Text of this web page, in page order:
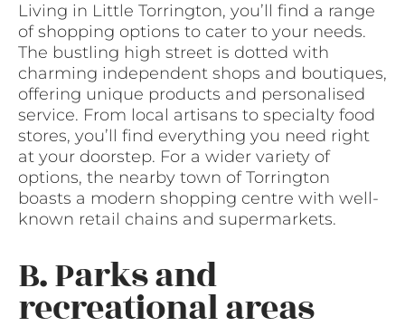
Living in Little Torrington, you’ll find a range
of shopping options to cater to your needs.
The bustling high street is dotted with
charming independent shops and boutiques,
offering unique products and personalised
service. From local artisans to specialty food
stores, you’ll find everything you need right
at your doorstep. For a wider variety of
options, the nearby town of Torrington
boasts a modern shopping centre with well-
known retail chains and supermarkets.
B. Parks and
recreational areas